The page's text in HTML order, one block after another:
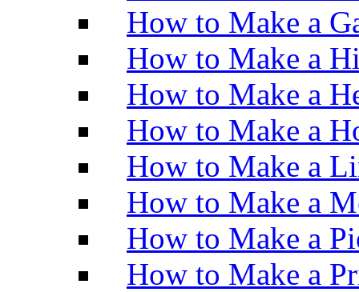
How to Make a
How to Make a
How to Make a
How to Make a
How to Make a
How to Make a
How to Make a
How to Make a